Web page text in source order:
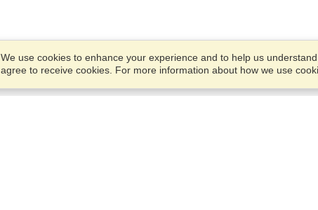
We use cookies to enhance your experience and to help us
agree to receive cookies. For more information about how we use